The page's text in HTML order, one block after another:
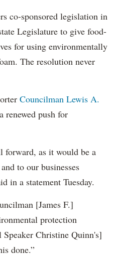
co-sponsored legislation in
Legislature to give food-
for using environmentally
The resolution never
Councilman Lewis A.
renewed push for
forward, as it would be a
to our businesses
in a statement Tuesday.
[James F.]
protection
Christine Quinn's]
done.”